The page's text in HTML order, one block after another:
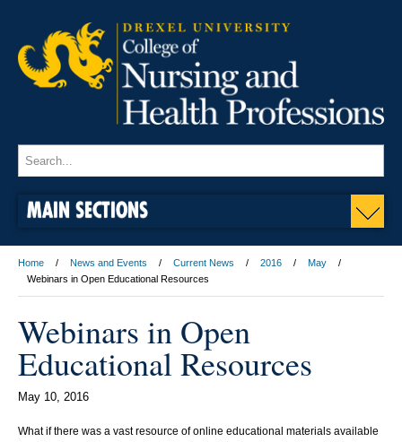
MAIN SECTIONS
Home News and Events Current News 2016
May
Webinars in Open Educational Resources
Webinars in Open
Educational Resources
May 10, 2016
What if there was a vast resource of online educational materials available